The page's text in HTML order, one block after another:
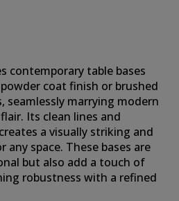
contemporary table bases
coat finish or brushed
seamlessly marrying modern
Its clean lines and
a visually striking and
space. These bases are
but also add a touch of
robustness with a refined